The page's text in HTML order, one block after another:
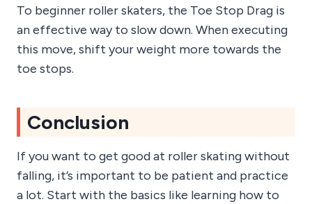
To beginner roller skaters, the Toe Stop Drag is
an effective way to slow down. When executing
this move, shift your weight more towards the
toe stops.
Conclusion
If you want to get good at roller skating without
falling, it’s important to be patient and practice
a lot. Start with the basics like learning how to